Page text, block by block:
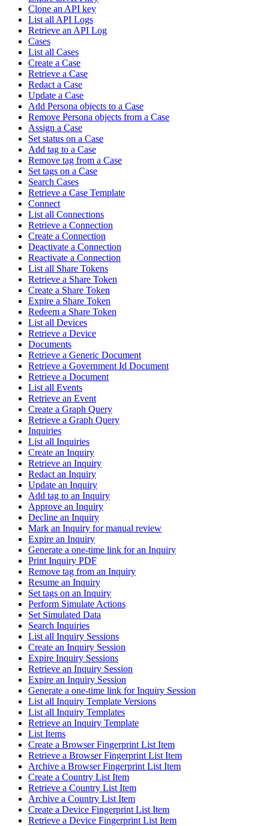
Clone an API key
List all API Logs
Retrieve an API Log
Cases
List all Cases
Create a Case
Retrieve a Case
Redact a Case
Update a Case
Add Persona objects to a Case
Remove Persona objects from a Case
Assign a Case
Set status on a Case
Add tag to a Case
Remove tag from a Case
Set tags on a Case
Search Cases
Retrieve a Case Template
Connect
List all Connections
Retrieve a Connection
Create a Connection
Deactivate a Connection
Reactivate a Connection
List all Share Tokens
Retrieve a Share Token
Create a Share Token
Expire a Share Token
Redeem a Share Token
List all Devices
Retrieve a Device
Documents
Retrieve a Generic Document
Retrieve a Government Id Document
Retrieve a Document
List all Events
Retrieve an Event
Create a Graph Query
Retrieve a Graph Query
Inquiries
List all Inquiries
Create an Inquiry
Retrieve an Inquiry
Redact an Inquiry
Update an Inquiry
Add tag to an Inquiry
Approve an Inquiry
Decline an Inquiry
Mark an Inquiry for manual review
Expire an Inquiry
Generate a one-time link for an Inquiry
Print Inquiry PDF
Remove tag from an Inquiry
Resume an Inquiry
Set tags on an Inquiry
Perform Simulate Actions
Set Simulated Data
Search Inquiries
List all Inquiry Sessions
Create an Inquiry Session
Expire Inquiry Sessions
Retrieve an Inquiry Session
Expire an Inquiry Session
Generate a one-time link for Inquiry Session
List all Inquiry Template Versions
List all Inquiry Templates
Retrieve an Inquiry Template
List Items
Create a Browser Fingerprint List Item
Retrieve a Browser Fingerprint List Item
Archive a Browser Fingerprint List Item
Create a Country List Item
Retrieve a Country List Item
Archive a Country List Item
Create a Device Fingerprint List Item
Retrieve a Device Fingerprint List Item